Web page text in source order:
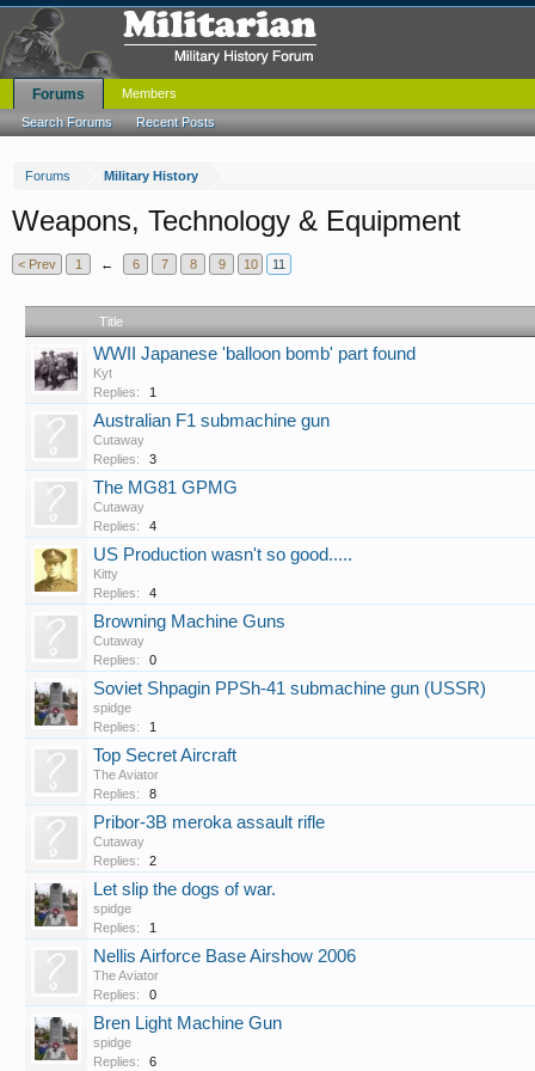
Forums Military History
Weapons, Technology & Equipment
< Prev 1 ← 6 7 8 9 10 11
Title
WWII Japanese 'balloon bomb' part found
Kyt
Replies:
1
Australian F1 submachine gun
Cutaway
Replies:
3
The MG81 GPMG
Cutaway
Replies:
4
US Production wasn't so good.....
Kitty
Replies:
4
Browning Machine Guns
Cutaway
Replies:
0
Soviet Shpagin PPSh-41 submachine gun (USSR)
spidge
Replies:
1
Top Secret Aircraft
The Aviator
Replies:
8
Pribor-3B meroka assault rifle
Cutaway
Replies:
2
Let slip the dogs of war.
spidge
Replies:
1
Nellis Airforce Base Airshow 2006
The Aviator
Replies:
0
Bren Light Machine Gun
spidge
Replies:
6
Forums
Search Forums Recent Posts
Members